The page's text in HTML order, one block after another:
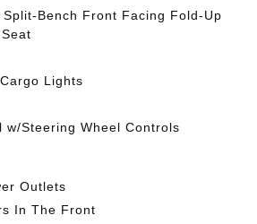
Bench Front Facing Fold-Up
Lights
w/Steering Wheel Controls
Outlets
In The Front